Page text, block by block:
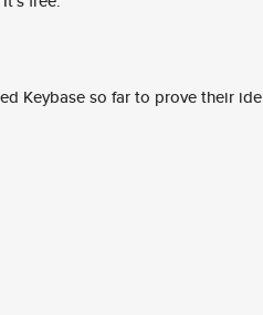
Keybase so far to prove their